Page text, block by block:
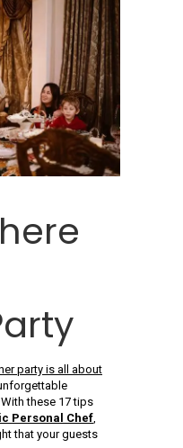
party is all about
these 17 tips
Personal Chef,
that your guests